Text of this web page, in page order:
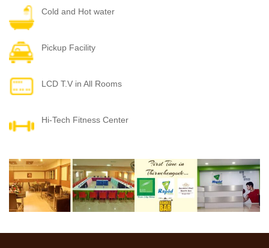
Cold and Hot water
Pickup Facility
LCD T.V in All Rooms
Hi-Tech Fitness Center